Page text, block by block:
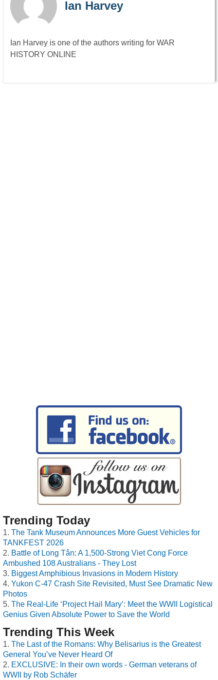
Ian Harvey
Ian Harvey is one of the authors writing for WAR
HISTORY ONLINE
Trending Today
The Tank Museum Announces More Guest Vehicles for
TANKFEST 2026
Battle of Long Tân: A 1,500-Strong Viet Cong Force
Ambushed 108 Australians - They Lost
Biggest Amphibious Invasions in Modern History
Yukon C-47 Crash Site Revisited, Must See Dramatic New
Photos
The Real-Life ‘Project Hail Mary’: Meet the WWII Logistical
Genius Given Absolute Power to Save the World
Trending This Week
The Last of the Romans: Why Belisarius is the Greatest
General You’ve Never Heard Of
EXCLUSIVE: In their own words - German veterans of
WWII by Rob Schäfer